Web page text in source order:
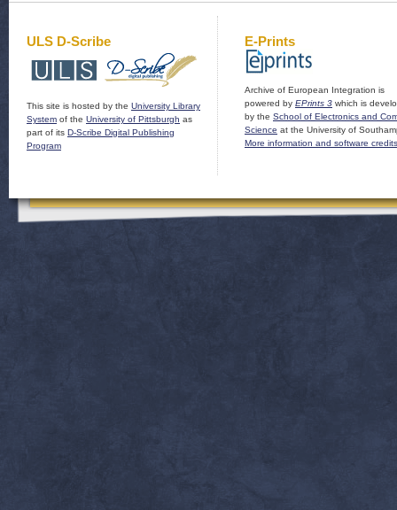
ULS D-Scribe
This site is hosted by the University Library
System of the University of Pittsburgh as
part of its D-Scribe Digital Publishing
Program
E-Prints
Archive of European Integration is
powered by EPrints 3 which is
by the School of Electronics and
Science at the University of
More information and software credits